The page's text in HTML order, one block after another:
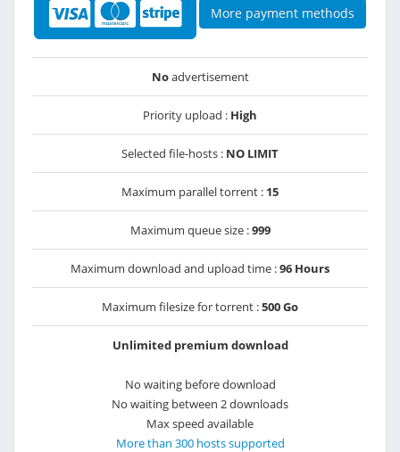
More payment methods
Noadvertisement
Priority upload : High
Selected file-hosts : NO LIMIT
Maximum parallel torrent : 15
Maximum queue size :999
Maximum download and upload time :96 Hours
Maximum filesize for torrent :500 Go
Unlimited premium download
No waiting before download
No waiting between 2 downloads
Max speed available
More than 300 hosts supported